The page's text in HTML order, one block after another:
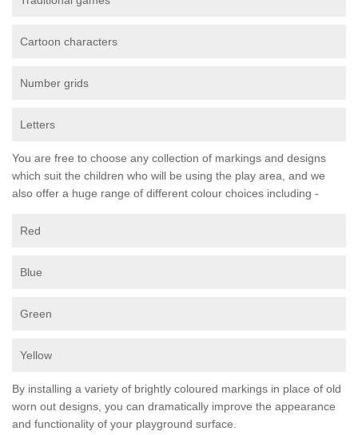
Cartoon characters
Number grids
Letters
You are free to choose any collection of markings and designs
which suit the children who will be using the play area, and we
also offer a huge range of different colour choices including -
Red
Blue
Green
Yellow
By installing a variety of brightly coloured markings in place of old
worn out designs, you can dramatically improve the appearance
and functionality of your playground surface.